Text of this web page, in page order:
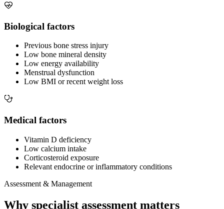
Biological factors
Previous bone stress injury
Low bone mineral density
Low energy availability
Menstrual dysfunction
Low BMI or recent weight loss
Medical factors
Vitamin D deficiency
Low calcium intake
Corticosteroid exposure
Relevant endocrine or inflammatory conditions
Assessment & Management
Why specialist assessment matters